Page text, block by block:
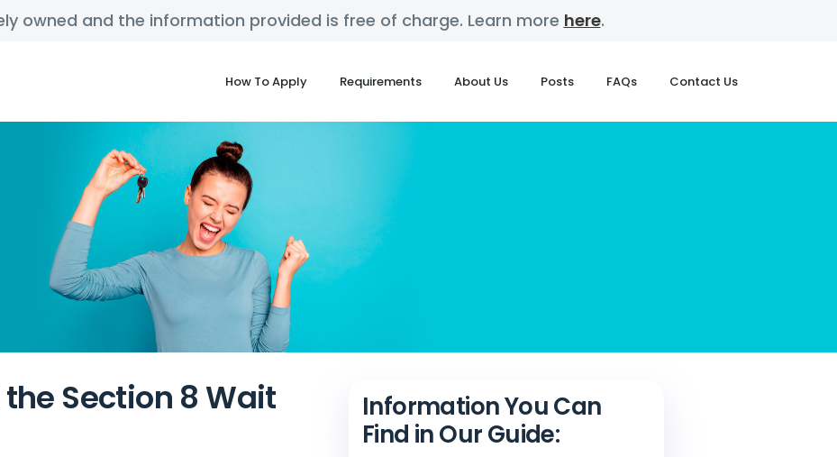
owned and the information provided is free of charge. Learn more here.
How To Apply Requirements About Us Posts FAQs Contact Us
Information You Can
Find in Our Guide:
Section 8 Wait